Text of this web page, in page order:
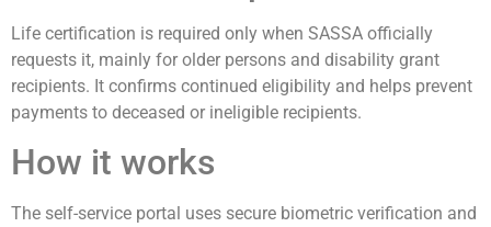
Life certification is required only when SASSA officially
requests it, mainly for older persons and disability grant
recipients. It confirms continued eligibility and helps prevent
payments to deceased or ineligible recipients.
How it works
The self-service portal uses secure biometric verification and